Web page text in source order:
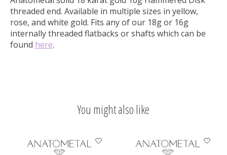
threaded end. Available in multiple sizes in yellow,
rose, and white gold. Fits any of our 18g or 16g
internally threaded flatbacks or shafts which can be
found here.
You might also like
Product carousel items